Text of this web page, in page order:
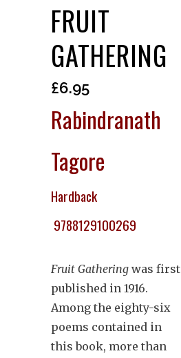
FRUIT
GATHERING
£6.95
Rabindranath
Tagore
Hardback
9788129100269
Fruit Gathering was first
published in 1916.
Among the eighty-six
poems contained in
this book, more than